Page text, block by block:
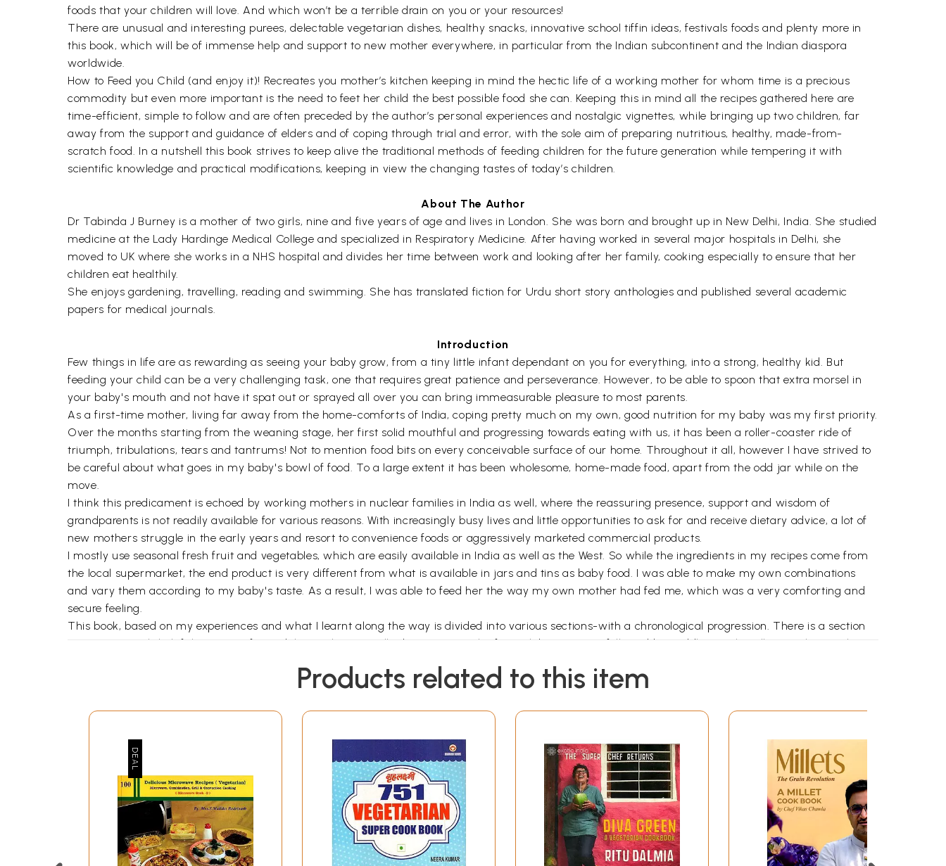
foods that your children will love. And which won’t be a terrible drain on you or your resources!
There are unusual and interesting purees, delectable vegetarian dishes, healthy snacks, innovative school tiffin ideas, festivals foods and plenty more in
this book, which will be of immense help and support to new mother everywhere, in particular from the Indian subcontinent and the Indian diaspora
worldwide.
How to Feed you Child (and enjoy it)! Recreates you mother’s kitchen keeping in mind the hectic life of a working mother for whom time is a precious
commodity but even more important is the need to feet her child the best possible food she can. Keeping this in mind all the recipes gathered here are
time-efficient, simple to follow and are often preceded by the author’s personal experiences and nostalgic vignettes, while bringing up two children, far
away from the support and guidance of elders and of coping through trial and error, with the sole aim of preparing nutritious, healthy, made-from-
scratch food. In a nutshell this book strives to keep alive the traditional methods of feeding children for the future generation while tempering it with
scientific knowledge and practical modifications, keeping in view the changing tastes of today’s children.
About The Author
Dr Tabinda J Burney is a mother of two girls, nine and five years of age and lives in London. She was born and brought up in New Delhi, India. She studied
medicine at the Lady Hardinge Medical College and specialized in Respiratory Medicine. After having worked in several major hospitals in Delhi, she
moved to UK where she works in a NHS hospital and divides her time between work and looking after her family, cooking especially to ensure that her
children eat healthily.
She enjoys gardening, travelling, reading and swimming. She has translated fiction for Urdu short story anthologies and published several academic
papers for medical journals.
Introduction
Few things in life are as rewarding as seeing your baby grow, from a tiny little infant dependant on you for everything, into a strong, healthy kid. But
feeding your child can be a very challenging task, one that requires great patience and perseverance. However, to be able to spoon that extra morsel in
your baby's mouth and not have it spat out or sprayed all over you can bring immeasurable pleasure to most parents.
As a first-time mother, living far away from the home-comforts of India, coping pretty much on my own, good nutrition for my baby was my first priority.
Over the months starting from the weaning stage, her first solid mouthful and progressing towards eating with us, it has been a roller-coaster ride of
triumph, tribulations, tears and tantrums! Not to mention food bits on every conceivable surface of our home. Throughout it all, however I have strived to
be careful about what goes in my baby's bowl of food. To a large extent it has been wholesome, home-made food, apart from the odd jar while on the
move.
I think this predicament is echoed by working mothers in nuclear families in India as well, where the reassuring presence, support and wisdom of
grandparents is not readily available for various reasons. With increasingly busy lives and little opportunities to ask for and receive dietary advice, a lot of
new mothers struggle in the early years and resort to convenience foods or aggressively marketed commercial products.
I mostly use seasonal fresh fruit and vegetables, which are easily available in India as well as the West. So while the ingredients in my recipes come from
the local supermarket, the end product is very different from what is available in jars and tins as baby food. I was able to make my own combinations
and vary them according to my baby's taste. As a result, I was able to feed her the way my own mother had fed me, which was a very comforting and
secure feeling.
This book, based on my experiences and what I learnt along the way is divided into various sections-with a chronological progression. There is a section
on Nutrition with helpful age-specific guidelines. Then we talk about starting the first solids (Weaning) followed by Toddler Meals. Following this are the
vegetarian, a greater emphasis is on easily prepared vegetarian meals, using widely available ingredients and seasonal fruit and vegetables. The
Asian origin, such as courgettes, leeks and strawberries, in traditional recipes. To further tempt a picky eater who simply will not eat the vegetables on his
sugary, artificially favoured fizzy drinks that flood the markets and tempt youngsters. A fun section based on the various cultural and religious festivals,
along with the traditional goodies that are enjoyed by children forms an important part of the book (Let’s celebrate).
To cater to the needs of older children, there are sections on Picnic Foods, and Healthy Tiffins.
The section on healthy snacks called Titbits would be particularly useful for school-going children. Each recipe is usually preceded by vignettes of my
personal experience or cultural and traditional aspect of the particular dish. All the recipes take into account the nutritive benefits and ease of preparation.
A useful section on Safety Guidelines while feeding children and one on popular Myths and Misconceptions regarding food, which are prevalent in the
Indian culture, follow. Finally, there is a section on the spices (Spice, Spice Baby!) used in the recipes and their health benefits.
Products related to this item